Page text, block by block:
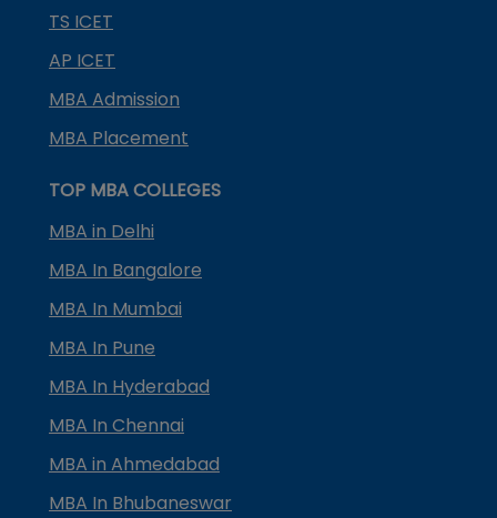
TS ICET
AP ICET
MBA Admission
MBA Placement
TOP MBA COLLEGES
MBA in Delhi
MBA In Bangalore
MBA In Mumbai
MBA In Pune
MBA In Hyderabad
MBA In Chennai
MBA in Ahmedabad
MBA In Bhubaneswar